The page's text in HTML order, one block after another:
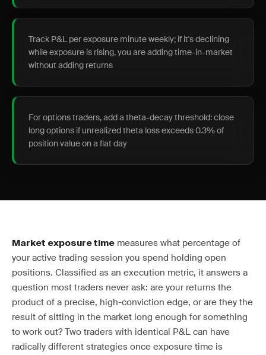
Track P&L per exposure minute weekly; if it's declining
while exposure is rising, you are adding time-in-market
without adding returns
For options traders, add a theta-decay threshold: close
long options if unrealized theta loss exceeds 0.3% of
position value on a flat day
Market exposure time measures what percentage of
your active trading session you spend holding open
positions. Classified as an execution metric, it answers a
question most traders never ask: are your returns the
product of a precise, high-conviction edge, or are they the
result of sitting in the market long enough for something
to work out? Two traders with identical P&L can have
radically different strategies once exposure time is